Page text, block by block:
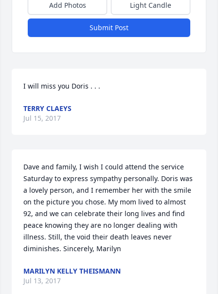
Add Photos Light Candle
Submit Post
I will miss you Doris . . .
TERRY CLAEYS
Jul 15, 2017
Dave and family, I wish I could attend the service
Saturday to express sympathy personally. Doris was
a lovely person, and I remember her with the smile
on the picture you chose. My mom lived to almost
92, and we can celebrate their long lives and find
peace knowing they are no longer dealing with
illness. Still, the void their death leaves never
diminishes. Sincerely, Marilyn
MARILYN KELLY THEISMANN
Jul 13, 2017